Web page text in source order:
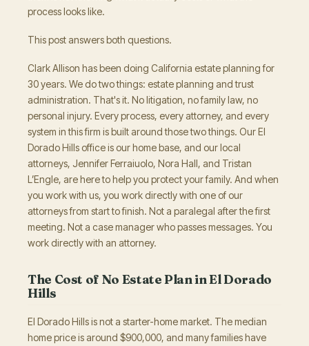
process looks like.
This post answers both questions.
Clark Allison has been doing California estate planning for
30 years. We do two things: estate planning and trust
administration. That's it. No litigation, no family law, no
personal injury. Every process, every attorney, and every
system in this firm is built around those two things. Our El
Dorado Hills office is our home base, and our local
attorneys, Jennifer Ferraiuolo, Nora Hall, and Tristan
L’Engle, are here to help you protect your family. And when
you work with us, you work directly with one of our
attorneys from start to finish. Not a paralegal after the first
meeting. Not a case manager who passes messages. You
work directly with an attorney.
The Cost of No Estate Plan in El Dorado
Hills
El Dorado Hills is not a starter-home market. The median
home price is around $900,000, and many families have